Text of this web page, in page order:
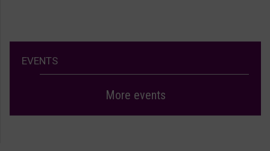
EVENTS
More events